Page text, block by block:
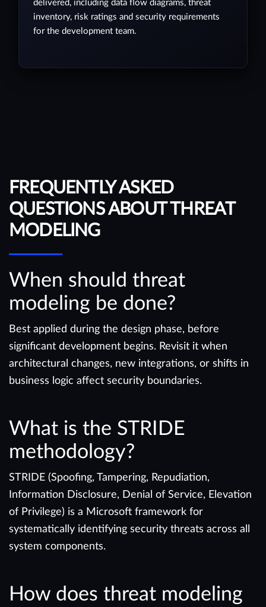
delivered, including data flow diagrams, threat
inventory, risk ratings and security requirements
for the development team.
FREQUENTLY ASKED
QUESTIONS ABOUT THREAT
MODELING
When should threat
modeling be done?
Best applied during the design phase, before
significant development begins. Revisit it when
architectural changes, new integrations, or shifts in
business logic affect security boundaries.
What is the STRIDE
methodology?
STRIDE (Spoofing, Tampering, Repudiation,
Information Disclosure, Denial of Service, Elevation
of Privilege) is a Microsoft framework for
systematically identifying security threats across all
system components.
How does threat modeling